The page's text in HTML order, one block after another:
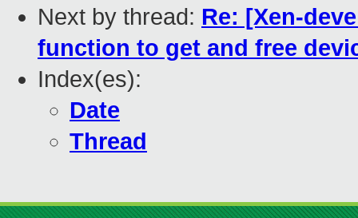
Next by thread: Re: [Xen-
function to get and free
Index(es):
Date
Thread